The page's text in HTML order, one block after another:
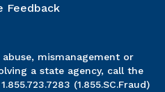
Feedback
mismanagement or
a state agency, call the
(1.855.SC.Fraud)